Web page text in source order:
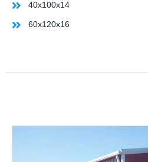
40x100x14
60x120x16